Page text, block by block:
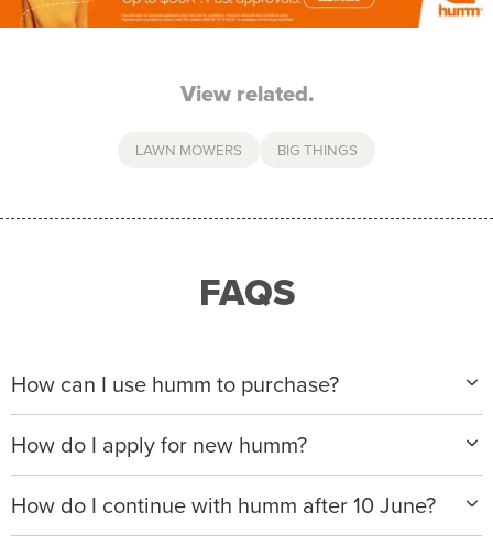
View related.
LAWN MOWERS BIG THINGS
FAQS
How can I use humm to purchase?
When making a purchase with new humm, you can
apply with any of our merchant partners for purchases
up to $50,000*.
We will ask for your personal details, and your income
How do I apply for new humm?
Please visitwww.hummloan.comto apply or download
the humm app from the AppStore or GooglePlay.
How do I continue with humm after 10 June?